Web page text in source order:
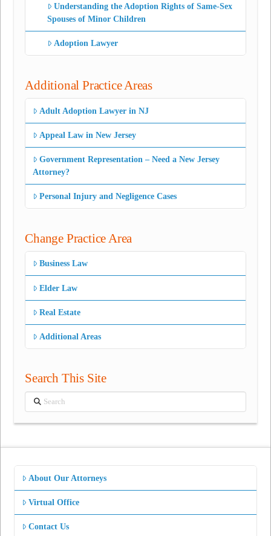
Understanding the Adoption Rights of Same-Sex
Spouses of Minor Children
Adoption Lawyer
Additional Practice Areas
Adult Adoption Lawyer in NJ
Appeal Law in New Jersey
Government Representation – Need a New Jersey
Attorney?
Personal Injury and Negligence Cases
Change Practice Area
Business Law
Elder Law
Real Estate
Additional Areas
Search This Site
Search
About Our Attorneys
Virtual Office
Contact Us